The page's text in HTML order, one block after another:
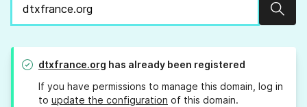
dtxfrance.org has already been registered
If you have permissions to manage this domain, log in
to update the configuration of this domain.